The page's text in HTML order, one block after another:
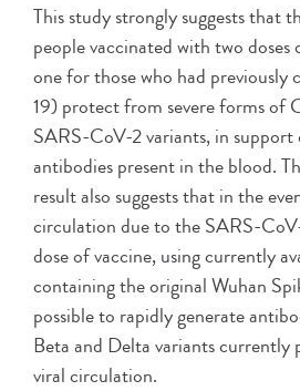
This study strongly suggests that
people vaccinated with two
one for those who had
19) protect from severe forms of
SARS-CoV-2 variants, in
antibodies present in the blood.
result also suggests that in the
circulation due to the SARS-
dose of vaccine, using currently
containing the original Wuhan
possible to rapidly generate
Beta and Delta variants currently
viral circulation.